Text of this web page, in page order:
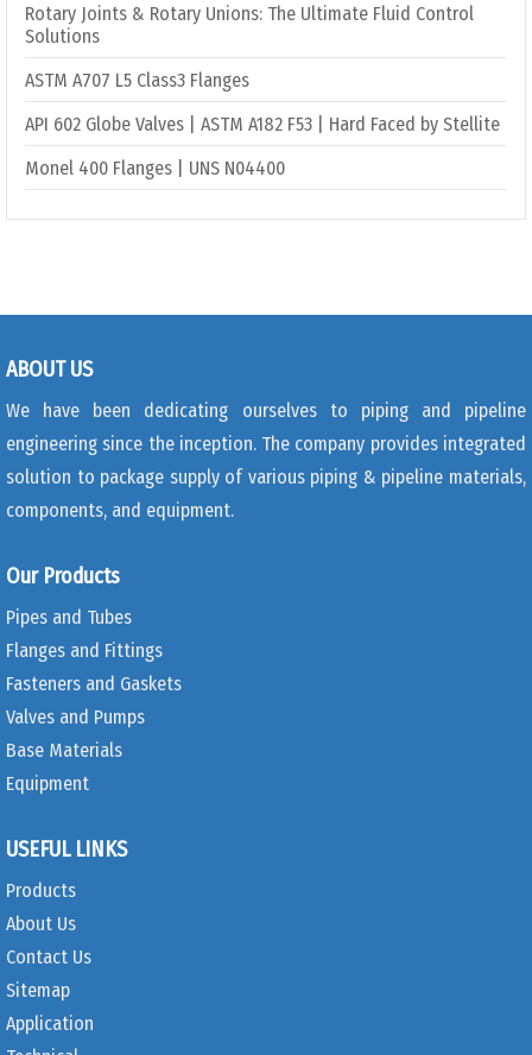
Rotary Joints & Rotary Unions: The Ultimate Fluid Control
Solutions
ASTM A707 L5 Class3 Flanges
API 602 Globe Valves | ASTM A182 F53 | Hard Faced by Stellite
Monel 400 Flanges | UNS N04400
ABOUT US
We have been dedicating ourselves to piping and pipeline
engineering since the inception. The company provides integrated
solution to package supply of various piping & pipeline materials,
components, and equipment.
Our Products
Pipes and Tubes
Flanges and Fittings
Fasteners and Gaskets
Valves and Pumps
Base Materials
Equipment
USEFUL LINKS
Products
About Us
Contact Us
Sitemap
Application